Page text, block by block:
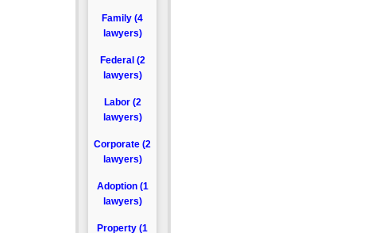
Family (4
lawyers)
Federal (2
lawyers)
Labor (2
lawyers)
Corporate (2
lawyers)
Adoption (1
lawyers)
Property (1